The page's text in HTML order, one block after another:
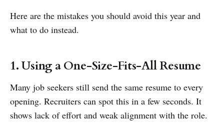
Here are the mistakes you should avoid this year and
what to do instead.
1. Using a One-Size-Fits-All Resume
Many job seekers still send the same resume to every
opening. Recruiters can spot this in a few seconds. It
shows lack of effort and weak alignment with the role.